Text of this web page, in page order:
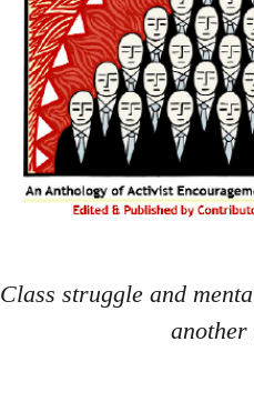
Class struggle and
another